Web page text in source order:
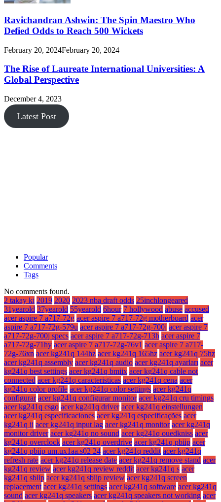
Ravichandran Ashwin: The Spin Maestro Who
Defied Odds to Reach 500 Wickets
February 20, 2024February 20, 2024
The Rise of Laureate International Universities: A
Global Perspective
December 4, 2023
Latest Post
Popular
Comments
Tags
No comments found.
2 takay ki 2019 2020 2023 nba draft odds 25inchlongeared
31yearold 37yearold 55yearold 6hour 7 hollywood abuse accused
acer aspire 7 a717-72g acer aspire 7 a717-72g motherboard acer
aspire 7 a717-72g-579u acer aspire 7 a717-72g-700j acer aspire 7
a717-72g-700j specs acer aspire 7 a717-72g-713h acer aspire 7
a717-72g-71hy acer aspire 7 a717-72g-76v1 acer aspire 7 a717-
72g-76xn acer kg241q 144hz acer kg241q 165hz acer kg241q 75hz
acer kg241q assembly acer kg241q audio acer kg241q ayarları acer
kg241q best settings acer kg241q bmiix acer kg241q cable not
connected acer kg241q caracteristicas acer kg241q cena acer
kg241q color profile acer kg241q color settings acer kg241q
configurar acer kg241q configurar monitor acer kg241q cru timings
acer kg241q csgo acer kg241q driver acer kg241q einstellungen
acer kg241q especificaciones acer kg241q especificações acer
kg241q ii acer kg241q input lag acer kg241q monitor acer kg241q
monitor driver acer kg241q no sound acer kg241q ouedkniss acer
kg241q overclock acer kg241q overdrive acer kg241q pbiip acer
kg241q pbiip um.ux1aa.s02 24 acer kg241q reddit acer kg241q
refresh rate acer kg241q release date acer kg241q remove stand acer
kg241q review acer kg241q review reddit acer kg241q s acer
kg241q sbiip acer kg241q sbiip review acer kg241q screen
replacement acer kg241q settings acer kg241q software acer kg241q
sound acer kg241q speakers acer kg241q speakers not working acer